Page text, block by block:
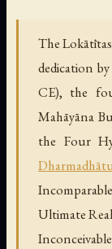
The
dedication
CE), the
Mahāyāna
the Four
Ultimate